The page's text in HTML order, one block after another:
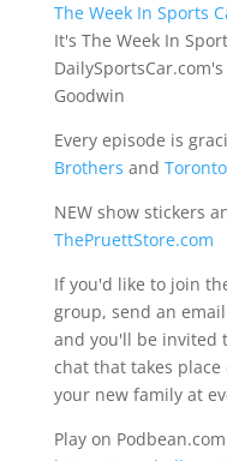
The Week In Sports
It's The Week In
Goodwin
Every episode is
Brothers and
NEW show stickers
ThePruettStore.com
If you'd like to join
group, send an
and you'll be invited
chat that takes
your new family at
Play on